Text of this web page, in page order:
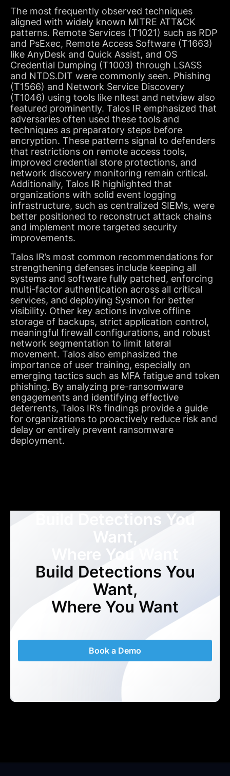
The most frequently observed techniques
aligned with widely known MITRE ATT&CK
patterns. Remote Services (T1021) such as RDP
and PsExec, Remote Access Software (T1663)
like AnyDesk and Quick Assist, and OS
Credential Dumping (T1003) through LSASS
and NTDS.DIT were commonly seen. Phishing
(T1566) and Network Service Discovery
(T1046) using tools like nltest and netview also
featured prominently. Talos IR emphasized that
adversaries often used these tools and
techniques as preparatory steps before
encryption. These patterns signal to defenders
that restrictions on remote access tools,
improved credential store protections, and
network discovery monitoring remain critical.
Additionally, Talos IR highlighted that
organizations with solid event logging
infrastructure, such as centralized SIEMs, were
better positioned to reconstruct attack chains
and implement more targeted security
improvements.
Talos IR’s most common recommendations for
strengthening defenses include keeping all
systems and software fully patched, enforcing
multi-factor authentication across all critical
services, and deploying Sysmon for better
visibility. Other key actions involve offline
storage of backups, strict application control,
meaningful firewall configurations, and robust
network segmentation to limit lateral
movement. Talos also emphasized the
importance of user training, especially on
emerging tactics such as MFA fatigue and token
phishing. By analyzing pre-ransomware
engagements and identifying effective
deterrents, Talos IR’s findings provide a guide
for organizations to proactively reduce risk and
delay or entirely prevent ransomware
deployment.
Build Detections You
Want,
Where You Want
Build Detections You
Want,
Where You Want
Book a Demo